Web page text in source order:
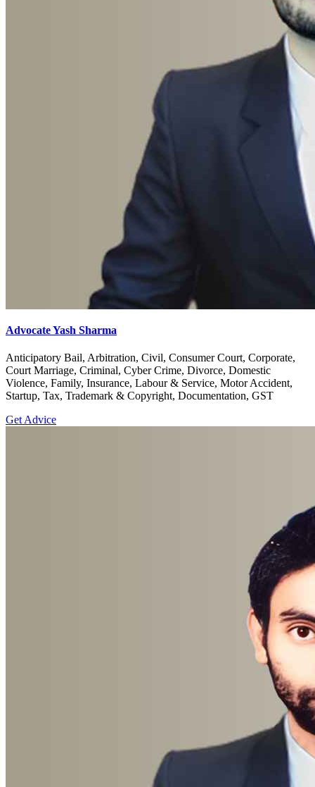
Advocate Yash Sharma
Anticipatory Bail, Arbitration, Civil, Consumer Court, Corporate,
Court Marriage, Criminal, Cyber Crime, Divorce, Domestic
Violence, Family, Insurance, Labour & Service, Motor Accident,
Startup, Tax, Trademark & Copyright, Documentation, GST
Get Advice